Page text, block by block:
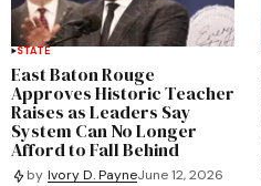
STATE
East Baton Rouge
Approves Historic Teacher
Raises as Leaders Say
System Can No Longer
Afford to Fall Behind
by Ivory D. PayneJune 12, 2026